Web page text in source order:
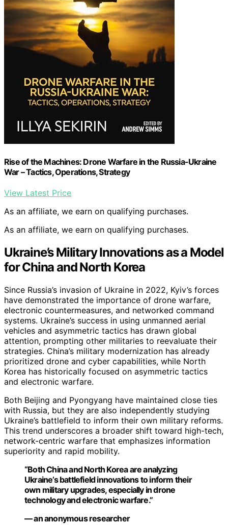
Rise of the Machines: Drone Warfare in the Russia-Ukraine
War – Tactics, Operations, Strategy
View Latest Price
As an affiliate, we earn on qualifying purchases.
As an affiliate, we earn on qualifying purchases.
Ukraine’s Military Innovations as a Model
for China and North Korea
Since Russia’s invasion of Ukraine in 2022, Kyiv’s forces
have demonstrated the importance of drone warfare,
electronic countermeasures, and networked command
systems. Ukraine’s success in using unmanned aerial
vehicles and asymmetric tactics has drawn global
attention, prompting other militaries to reevaluate their
strategies. China’s military modernization has already
prioritized drone and cyber capabilities, while North
Korea has historically focused on asymmetric tactics
and electronic warfare.
Both Beijing and Pyongyang have maintained close ties
with Russia, but they are also independently studying
Ukraine’s battlefield to inform their own military reforms.
This trend underscores a broader shift toward high-tech,
network-centric warfare that emphasizes information
superiority and rapid mobility.
“Both China and North Korea are analyzing
Ukraine’s battlefield innovations to inform their
own military upgrades, especially in drone
technology and electronic warfare.”
— an anonymous researcher